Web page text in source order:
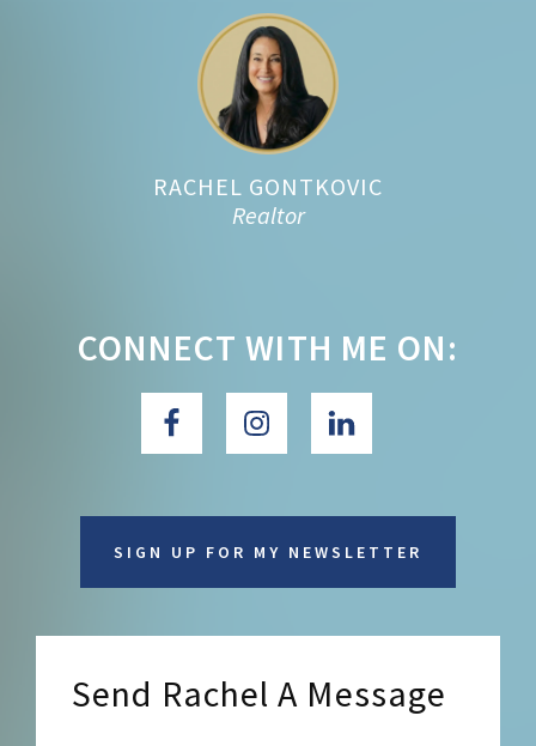
RACHEL GONTKOVIC
Realtor
CONNECT WITH ME ON:
SIGN UP FOR MY NEWSLETTER
Send Rachel A Message